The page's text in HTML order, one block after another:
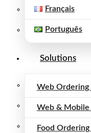
Français
Português
Solutions
Web Ordering
Web & Mobile
Food